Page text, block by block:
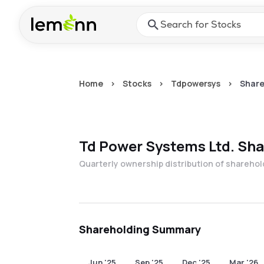
Press Enter or Space to
Home > Stocks > Tdpowersys >
Td Power Systems Ltd.
Quarterly ownership distribution of
Shareholding Summary